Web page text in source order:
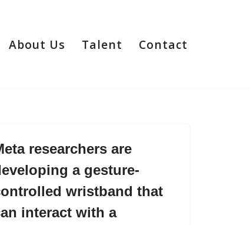
About Us Talent Contact
researchers are
a gesture-
wristband that
interact with a